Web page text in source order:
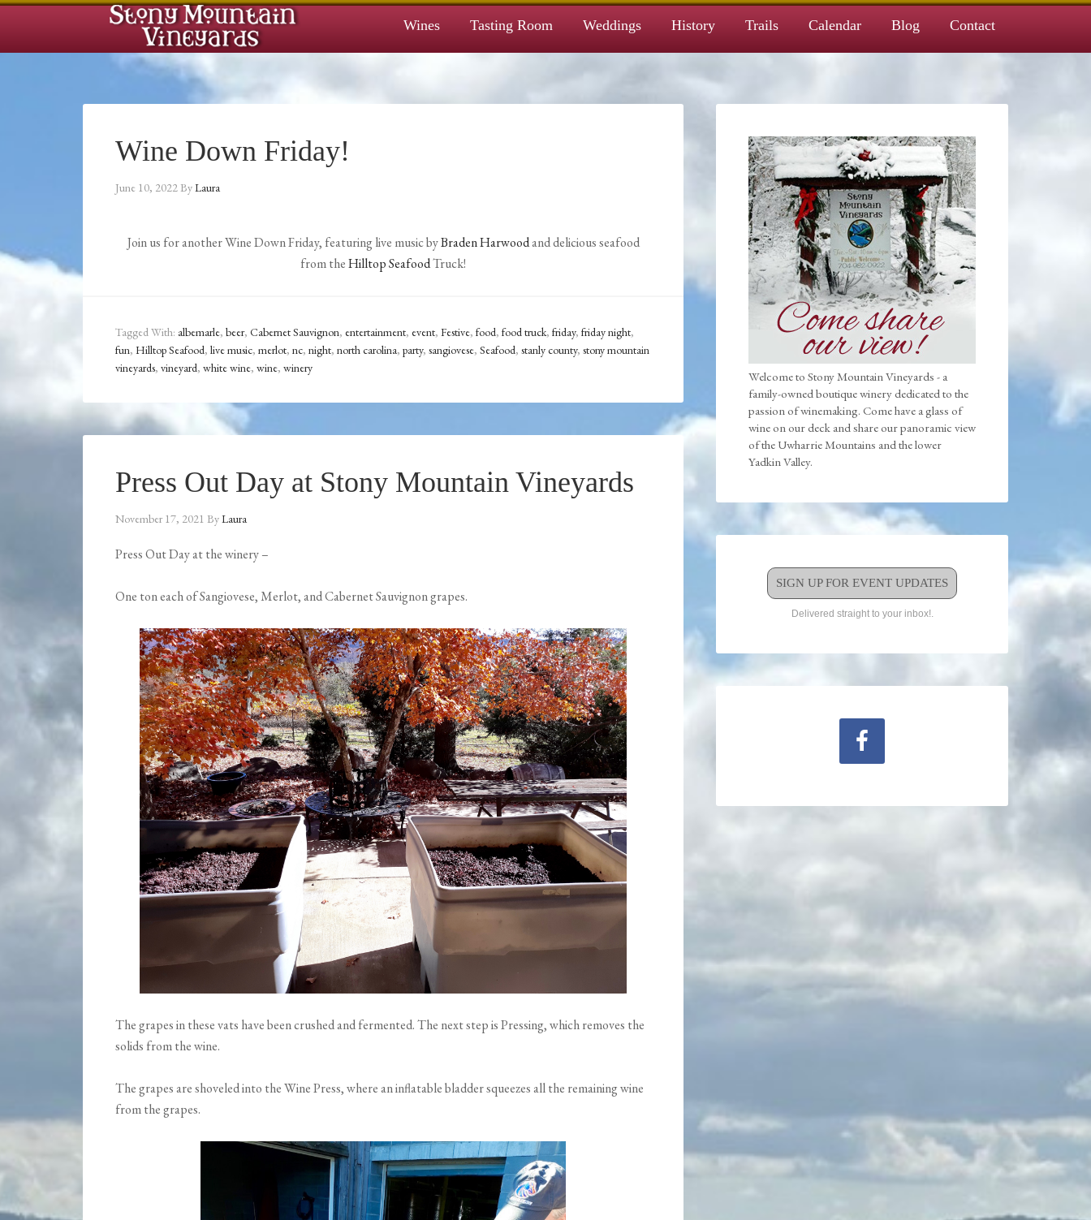
Wines Tasting Room Weddings History Trails Calendar Blog Contact
Wine Down Friday!
June 10, 2022ByLaura
Join us for another Wine Down Friday, featuring live music byBraden Harwoodand delicious seafood
from theHilltop SeafoodTruck!
Tagged With: albemarle, beer, Cabernet Sauvignon, entertainment, event, Festive, food, food truck, friday, friday night,
fun, Hilltop Seafood, live music, merlot, nc, night, north carolina, party, sangiovese, Seafood, stanly county, stony mountain
vineyards, vineyard, white wine, wine, winery
Press Out Day at Stony Mountain Vineyards
November 17, 2021 ByLaura
Press Out Day at the winery –
One ton each of Sangiovese, Merlot, and Cabernet Sauvignon grapes.
The grapes in these vats have been crushed and fermented. The next step is Pressing, which removes the
solids from the wine.
The grapes are shoveled into the Wine Press, where an inflatable bladder squeezes all the remaining wine
from the grapes.
Welcome to Stony Mountain Vineyards - a
family-owned boutique winery dedicated to the
passion of winemaking. Come have a glass of
wine on our deck and share our panoramic view
of the Uwharrie Mountains and the lower
Yadkin Valley.
SIGN UP FOR EVENT UPDATES
Delivered straight to your inbox!.